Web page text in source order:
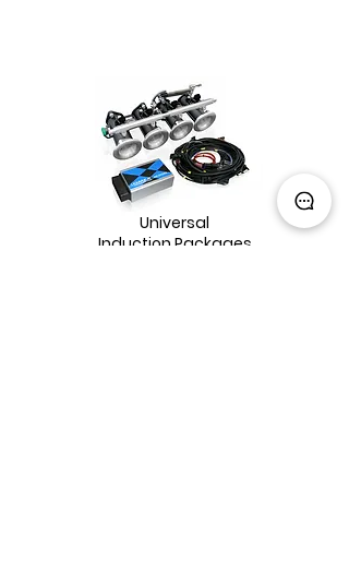
Universal
Induction Packages